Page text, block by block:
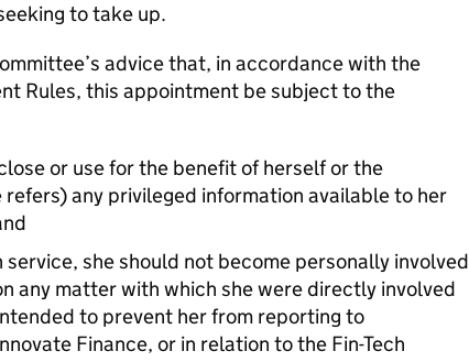
to take up.
advice that, in accordance with the
Rules, this appointment be subject to the
or use for the benefit of herself or the
any privileged information available to her
she should not become personally involved
any matter with which she were directly involved
to prevent her from reporting to
Finance, or in relation to the Fin-Tech